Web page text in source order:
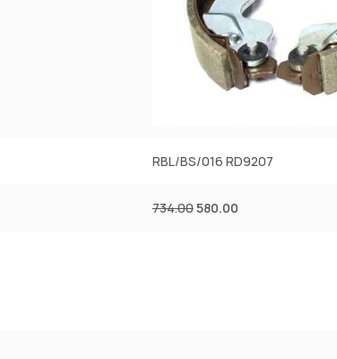
RBL/BS/016 RD9207
734.00580.00